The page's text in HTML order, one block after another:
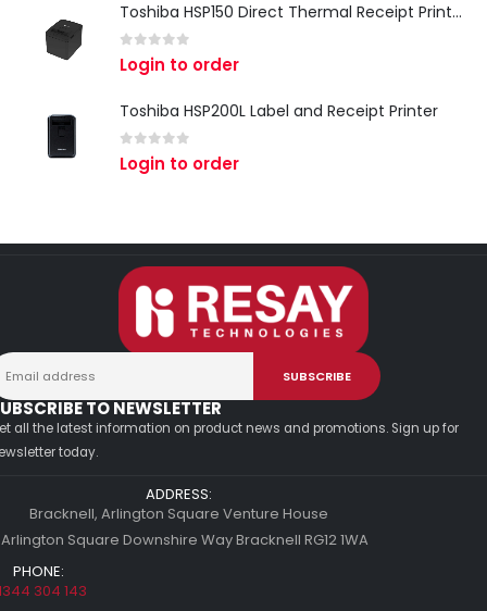
Toshiba HSP150 Direct Thermal Receipt Printer
0 out of 5
Login to order
Toshiba HSP200L Label and Receipt Printer
0 out of 5
Login to order
TO NEWSLETTER
all the latest information on product news and promotions. Sign up for
today.
ADDRESS:
Bracknell, Arlington Square Venture House
Square Downshire Way Bracknell RG12 1WA
PHONE:
304 143